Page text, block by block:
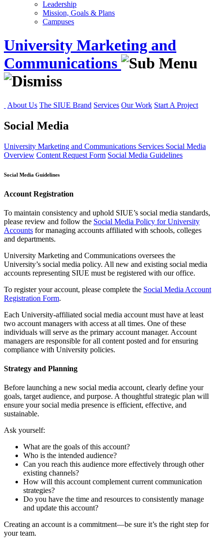
Leadership
Mission, Goals & Plans
Campuses
University Marketing and
Communications
About Us The SIUE Brand Services Our Work Start A Project
Social Media
University Marketing and Communications Services Social Media
Overview Content Request Form Social Media Guidelines
Social Media Guidelines
Account Registration
To maintain consistency and uphold SIUE’s social media standards,
please review and follow the Social Media Policy for University
Accounts for managing accounts affiliated with schools, colleges
and departments.
University Marketing and Communications oversees the
University’s social media policy. All new and existing social media
accounts representing SIUE must be registered with our office.
To register your account, please complete the Social Media Account
Registration Form.
Each University-affiliated social media account must have at least
two account managers with access at all times. One of these
individuals will serve as the primary account manager. Account
managers are responsible for all content posted and for ensuring
compliance with University policies.
Strategy and Planning
Before launching a new social media account, clearly define your
goals, target audience, and purpose. A thoughtful strategic plan will
ensure your social media presence is efficient, effective, and
sustainable.
Ask yourself:
What are the goals of this account?
Who is the intended audience?
Can you reach this audience more effectively through other
existing channels?
How will this account complement current communication
strategies?
Do you have the time and resources to consistently manage
and update this account?
Creating an account is a commitment—be sure it’s the right step for
your team.